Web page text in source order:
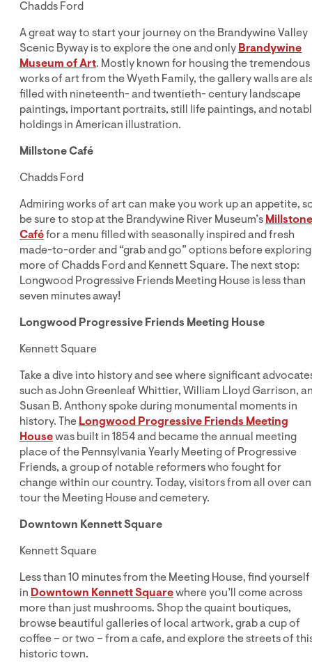
Chadds Ford
A great way to start your journey on the Brandywine Valley
Scenic Byway is to explore the one and onlyBrandywine
Museum of Art. Mostly known for housing the tremendous
works of art from the Wyeth Family, the gallery walls are
filled with nineteenth- and twentieth- century landscape
paintings, important portraits, still life paintings, and
holdings in American illustration.
Millstone Café
Chadds Ford
Admiring works of art can make you work up an appetite,
be sure to stop at the Brandywine River Museum’sMillstone
Caféfor a menu filled with seasonally inspired and fresh
made-to-order and “grab and go” options before exploring
more of Chadds Ford and Kennett Square. The next stop:
Longwood Progressive Friends Meeting House is less than
seven minutes away!
Longwood Progressive Friends Meeting House
Kennett Square
Take a dive into history and see where significant
such as John Greenleaf Whittier, William Lloyd Garrison,
Susan B. Anthony spoke during monumental moments in
history. TheLongwood Progressive Friends Meeting
Housewas built in 1854 and became the annual meeting
place of the Pennsylvania Yearly Meeting of Progressive
Friends, a group of notable reformers who fought for
change within our country. Today, visitors from all over can
tour the Meeting House and cemetery.
Downtown Kennett Square
Kennett Square
Less than 10 minutes from the Meeting House, find yourself
in Downtown Kennett Squarewhere you’ll come across
more than just mushrooms. Shop the quaint boutiques,
browse beautiful galleries of local artwork, grab a cup of
coffee – or two – from a cafe, and explore the streets of
historic town.